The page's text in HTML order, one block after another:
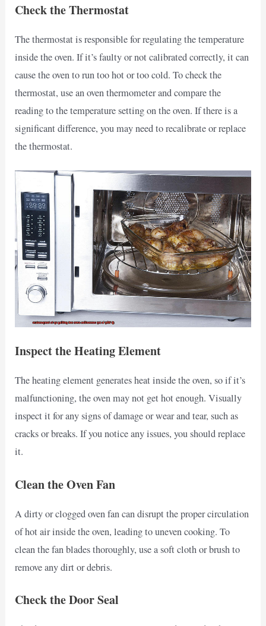
Check the Thermostat
The thermostat is responsible for regulating the temperature
inside the oven. If it’s faulty or not calibrated correctly, it can
cause the oven to run too hot or too cold. To check the
thermostat, use an oven thermometer and compare the
reading to the temperature setting on the oven. If there is a
significant difference, you may need to recalibrate or replace
the thermostat.
Inspect the Heating Element
The heating element generates heat inside the oven, so if it’s
malfunctioning, the oven may not get hot enough. Visually
inspect it for any signs of damage or wear and tear, such as
cracks or breaks. If you notice any issues, you should replace
it.
Clean the Oven Fan
A dirty or clogged oven fan can disrupt the proper circulation
of hot air inside the oven, leading to uneven cooking. To
clean the fan blades thoroughly, use a soft cloth or brush to
remove any dirt or debris.
Check the Door Seal